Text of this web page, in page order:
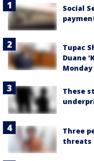
Social
Tupac
Duane
Monday
These
Three
threats